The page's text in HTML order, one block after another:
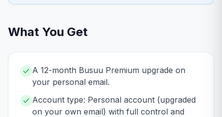
What You Get
A 12-month Busuu Premium upgrade on
your personal email.
Account type: Personal account (upgraded
on your own email) with full control and